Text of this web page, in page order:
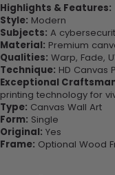
Highlights & Features:
Style: Modern
Subjects: A
Material: Premium
Qualities: Warp, Fade,
Technique: HD Canvas
Exceptional
printing technology for
Type: Canvas Wall Art
Form: Single
Original: Yes
Frame: Optional Wood